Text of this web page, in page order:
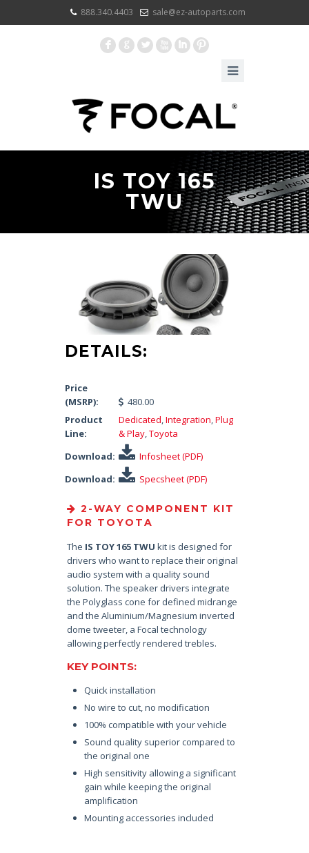
888.340.4403 sale@ez-autoparts.com
F G L X I :
IS TOY 165
TWU
DETAILS:
Price
(MSRP):
480.00
Product
Line:
Dedicated,Integration,Plug
& Play,Toyota
Download:
Infosheet (PDF)
Download:
Specsheet (PDF)
2-WAY COMPONENT KIT
FOR TOYOTA
The IS TOY 165 TWU kit is designed for
drivers who want to replace their original
audio system with a quality sound
solution. The speaker drivers integrate
the Polyglass cone for defined midrange
and the Aluminium/Magnesium inverted
dome tweeter, a Focal technology
allowing perfectly rendered trebles.
KEY POINTS:
Quick installation
No wire to cut, no modification
100% compatible with your vehicle
Sound quality superior compared to
the original one
High sensitivity allowing a significant
gain while keeping the original
amplification
Mounting accessories included